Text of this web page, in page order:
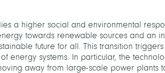
a higher social and environmental
towards renewable sources and an
future for all. This transition
energy systems. In particular, the
away from large-scale power plants